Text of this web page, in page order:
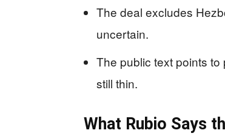
The deal excludes
uncertain.
The public text points
still thin.
What Rubio Says